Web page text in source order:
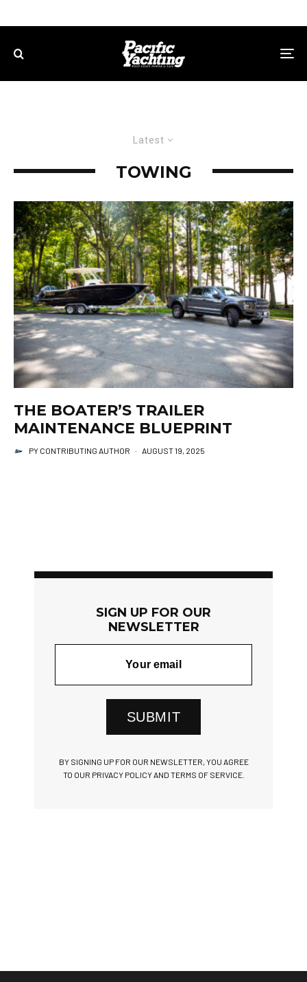
Latest
TOWING
THE BOATER’S TRAILER
MAINTENANCE BLUEPRINT
PY CONTRIBUTING AUTHOR · AUGUST 19, 2025
SIGN UP FOR OUR
NEWSLETTER
SUBMIT
BY SIGNING UP FOR OUR NEWSLETTER, YOU AGREE
TO OUR PRIVACY POLICY AND TERMS OF SERVICE.